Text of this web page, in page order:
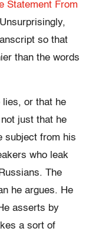
Statement From
so that
than the words
lies, or that he
just that he
subject from his
who leak
The
he argues. He
asserts by
a sort of